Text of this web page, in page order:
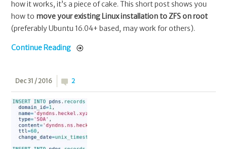
how it works, it’s a piece of cake. This short post shows you
how to move your existing Linux installation to ZFS on root
(preferably Ubuntu 16.04+ based, may work for others).
Continue Reading
Dec 31 / 2016 2